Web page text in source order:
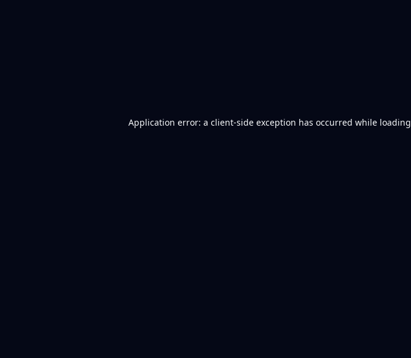
Application error: a client-side exception has occurred while loading